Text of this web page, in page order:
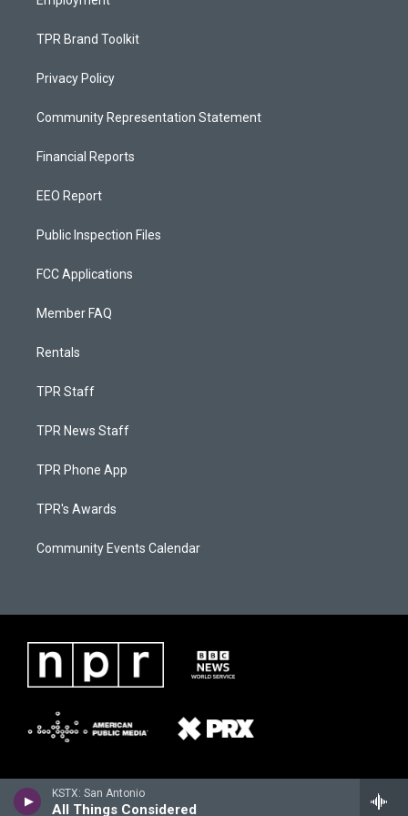
KSTX: San Antonio
All Things Considered
TPR Brand Toolkit
Privacy Policy
Community Representation Statement
Financial Reports
EEO Report
Public Inspection Files
FCC Applications
Member FAQ
Rentals
TPR Staff
TPR News Staff
TPR Phone App
TPR's Awards
Community Events Calendar